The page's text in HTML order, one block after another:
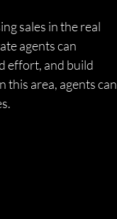
sales in the real
agents can
effort, and build
area, agents can